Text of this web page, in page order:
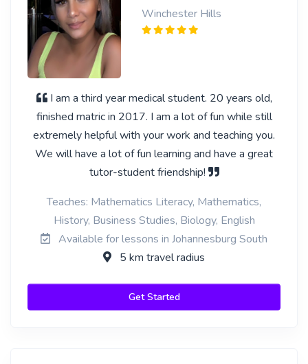
Winchester Hills
I am a third year medical student. 20 years old,
finished matric in 2017. I am a lot of fun while still
extremely helpful with your work and teaching you.
We will have a lot of fun learning and have a great
tutor-student friendship!
Teaches: Mathematics Literacy, Mathematics,
History, Business Studies, Biology, English
Available for lessons in Johannesburg South
5 km travel radius
Get Started